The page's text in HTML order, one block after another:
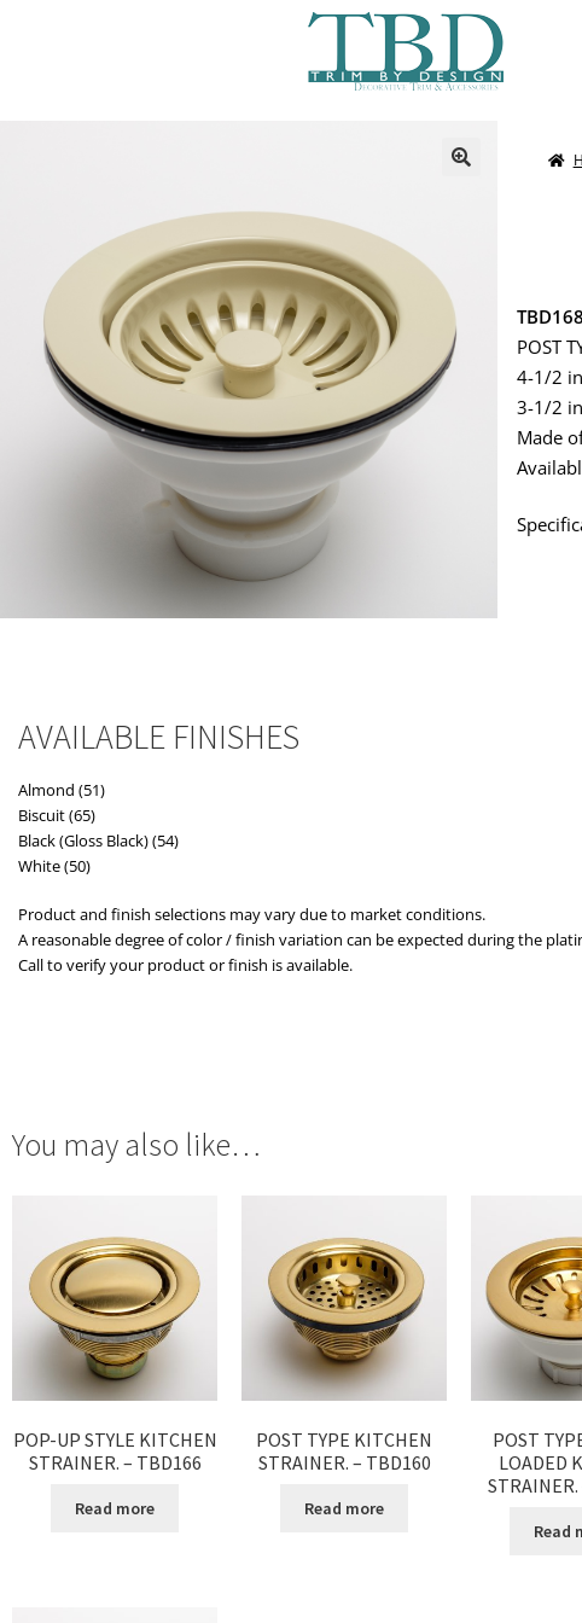
TBD168
POST
4-1/2
3-1/2
Made
AVAILABLE FINISHES
Almond (51)
Biscuit (65)
Black (Gloss Black) (54)
White (50)
Product and finish selections may vary due to market conditions.
A reasonable degree of color / finish variation can be expected during the
Call to verify your product or finish is available.
You may also like…
POP-UP STYLE KITCHEN
STRAINER. – TBD166
Read more
POST TYPE KITCHEN
STRAINER. – TBD160
Read more
POST
LOADED
Read